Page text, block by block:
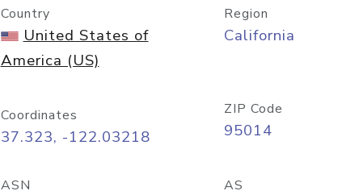
Country
United States of
America (US)
Region
California
Coordinates
37.323, -122.03218
ZIP Code
95014
ASN AS